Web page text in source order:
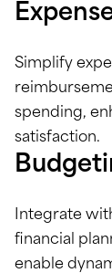
Simplify
spending,
satisfaction.
Integrate
financial
enable